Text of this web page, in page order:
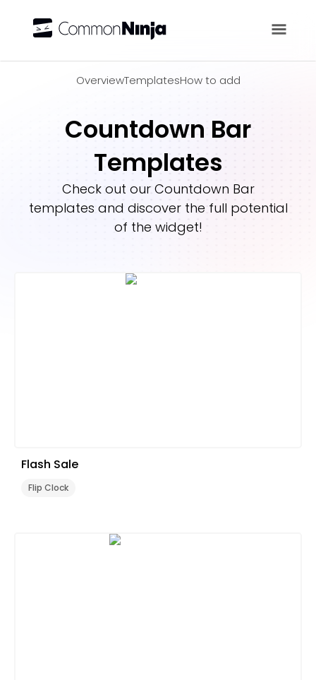
OverviewTemplatesHow to add
Countdown Bar
Templates
Check out our Countdown Bar
templates and discover the full potential
of the widget!
Flash Sale
Flip Clock